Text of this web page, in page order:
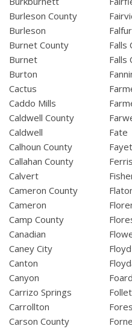
Burleson County
Burleson
Burnet County
Burnet
Burton
Cactus
Caddo Mills
Caldwell County
Caldwell
Calhoun County
Callahan County
Calvert
Cameron County
Cameron
Camp County
Canadian
Caney City
Canton
Canyon
Carrizo Springs
Carrollton
Carson County
Falls
Falls
Fate
Ferris